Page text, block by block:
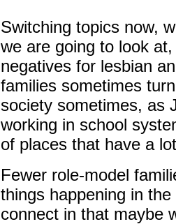
Switching topics now,
we are going to look
negatives for lesbian
families sometimes
society sometimes, as
working in school
of places that have a
Fewer role-model
things happening in
connect in that maybe